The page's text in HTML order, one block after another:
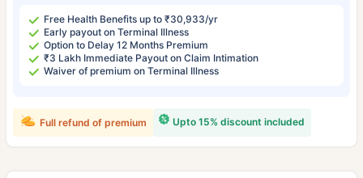
Free Health Benefits up to ₹30,933/yr
Early payout on Terminal Illness
Option to Delay 12 Months Premium
₹3 Lakh Immediate Payout on Claim Intimation
Waiver of premium on Terminal Illness
Upto 15% discount included
Full refund of premium